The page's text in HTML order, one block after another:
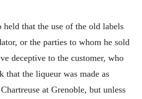
that the use of the old labels
or the parties to whom he sold
deceptive to the customer, who
that the liqueur was made as
at Grenoble, but unless